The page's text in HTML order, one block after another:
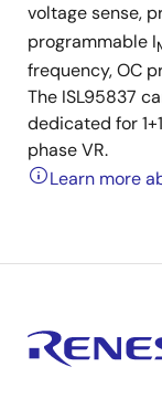
voltage sense,
programmable I
frequency, OC
The ISL95837
dedicated for
phase VR.
Learn more